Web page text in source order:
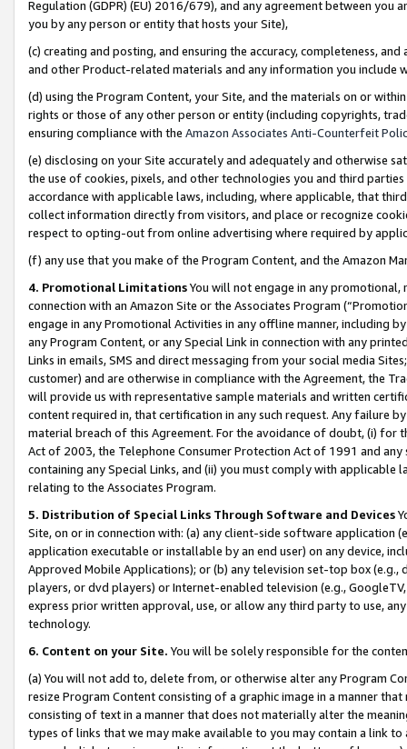
Regulation (GDPR) (EU) 2016/679), and any agreement between
you by any person or entity that hosts your Site),
(c) creating and posting, and ensuring the accuracy, completeness,
and other Product-related materials and any information you include
(d) using the Program Content, your Site, and the materials on or
rights or those of any other person or entity (including copyrights,
ensuring compliance with the Amazon Associates Anti-Counterfeit
(e) disclosing on your Site accurately and adequately and otherwise
the use of cookies, pixels, and other technologies you and third
accordance with applicable laws, including, where applicable, that
collect information directly from visitors, and place or recognize
respect to opting-out from online advertising where required by
(f) any use that you make of the Program Content, and the Amazon
4. Promotional LimitationsYou will not engage in any
connection with an Amazon Site or the Associates Program
engage in any Promotional Activities in any offline manner, including
any Program Content, or any Special Link in connection with any
Links in emails, SMS and direct messaging from your social media
customer) and are otherwise in compliance with the Agreement, the
will provide us with representative sample materials and written
content required in, that certification in any such request. Any failure
material breach of this Agreement. For the avoidance of doubt, (i) for
Act of 2003, the Telephone Consumer Protection Act of 1991 and
containing any Special Links, and (ii) you must comply with
relating to the Associates Program.
5. Distribution of Special Links Through Software and Devices
Site, on or in connection with: (a) any client-side software application
application executable or installable by an end user) on any device,
Approved Mobile Applications); or (b) any television set-top box
players, or dvd players) or Internet-enabled television (e.g.,
express prior written approval, use, or allow any third party to use,
technology.
6. Content on your Site. You will be solely responsible for the
(a) You will not add to, delete from, or otherwise alter any Program
resize Program Content consisting of a graphic image in a manner
consisting of text in a manner that does not materially alter the
types of links that we may make available to you may contain a link